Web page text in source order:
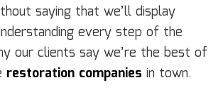
saying that we’ll display
every step of the
our clients say we’re the best of
restoration companies in town.